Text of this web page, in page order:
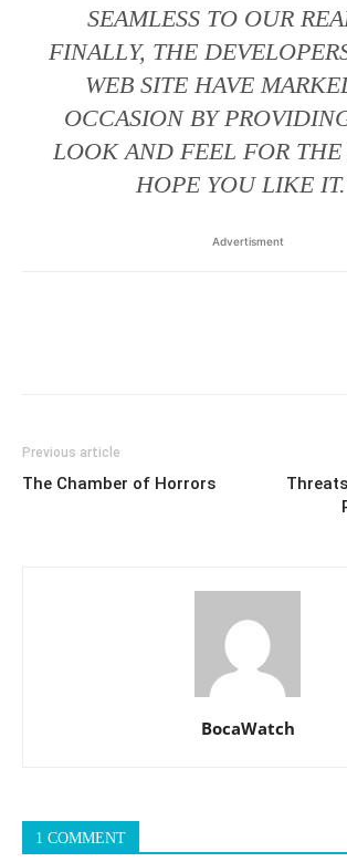
SEAMLESS TO OUR
FINALLY, THE
WEB SITE HAVE
OCCASION BY
LOOK AND FEEL FOR THE
HOPE YOU LIKE
Advertisment
Previous article
The Chamber of Horrors
BocaWatch
1 COMMENT